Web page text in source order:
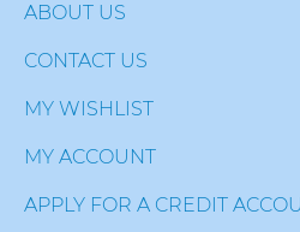
ABOUT US
CONTACT US
MY WISHLIST
MY ACCOUNT
APPLY FOR A CREDIT